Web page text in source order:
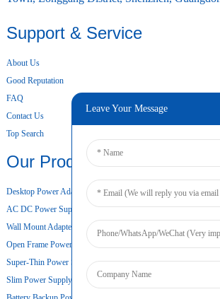
Support & Service
About Us
Good Reputation
FAQ
Contact Us
Top Search
Our Products
Desktop Power Adapter
AC DC Power Supply
Wall Mount Adapter
Open Frame Power Supply
Super-Thin Power Supply
Slim Power Supply
Leave Your Message